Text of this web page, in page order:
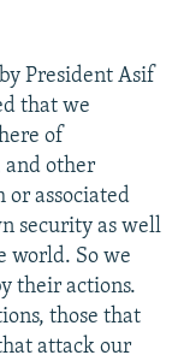
President Asif
that we
of
and other
associated
security as well
world. So we
their actions.
those that
attack our